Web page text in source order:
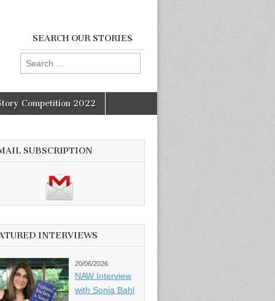
SEARCH OUR STORIES
Search
for:
Competition 2022
SUBSCRIPTION
INTERVIEWS
20/06/2026
NAW Interview
with Sonia Bahl